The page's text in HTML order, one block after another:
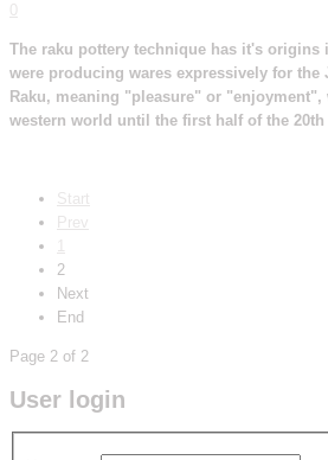
0
The raku pottery technique has it's origins
were producing wares expressively for the
Raku, meaning "pleasure" or
western world until the first half of the 20th
Start
Prev
1
2
Next
End
Page 2 of 2
User login